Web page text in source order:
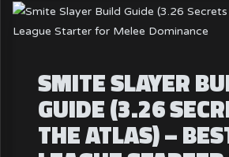
SMITE SLAYER
GUIDE (3.26
THE ATLAS) –